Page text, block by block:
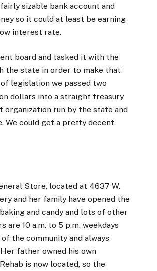
sizable bank account and
so it could at least be earning
interest rate.
board and tasked it with the
the state in order to make that
legislation we passed two
dollars into a straight treasury
organization run by the state and
We could get a pretty decent
Store, located at 4637 W.
and her family have opened the
and candy and lots of other
are 10 a.m. to 5 p.m. weekdays
the community and always
father owned his own
is now located, so the